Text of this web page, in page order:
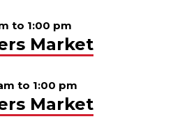
to 1:00 pm
Market
to 1:00 pm
Market